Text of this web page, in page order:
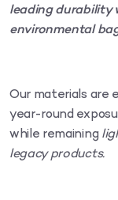
leading durability
environmental
Our materials are
year-round
while remaining
legacy products.